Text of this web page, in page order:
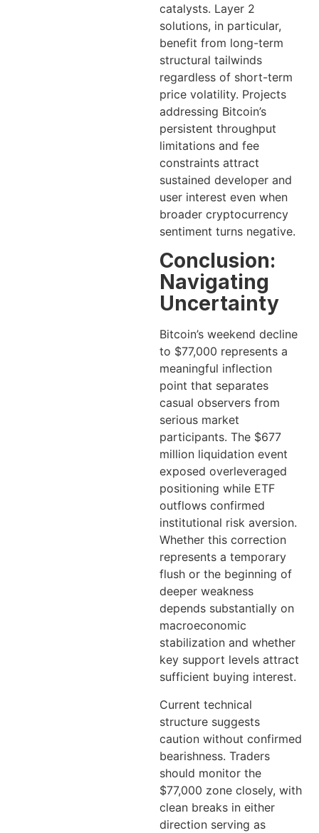
catalysts. Layer 2
solutions, in particular,
benefit from long-term
structural tailwinds
regardless of short-term
price volatility. Projects
addressing Bitcoin’s
persistent throughput
limitations and fee
constraints attract
sustained developer and
user interest even when
broader cryptocurrency
sentiment turns negative.
Conclusion:
Navigating
Uncertainty
Bitcoin’s weekend decline
to $77,000 represents a
meaningful inflection
point that separates
casual observers from
serious market
participants. The $677
million liquidation event
exposed overleveraged
positioning while ETF
outflows confirmed
institutional risk aversion.
Whether this correction
represents a temporary
flush or the beginning of
deeper weakness
depends substantially on
macroeconomic
stabilization and whether
key support levels attract
sufficient buying interest.
Current technical
structure suggests
caution without confirmed
bearishness. Traders
should monitor the
$77,000 zone closely, with
clean breaks in either
direction serving as